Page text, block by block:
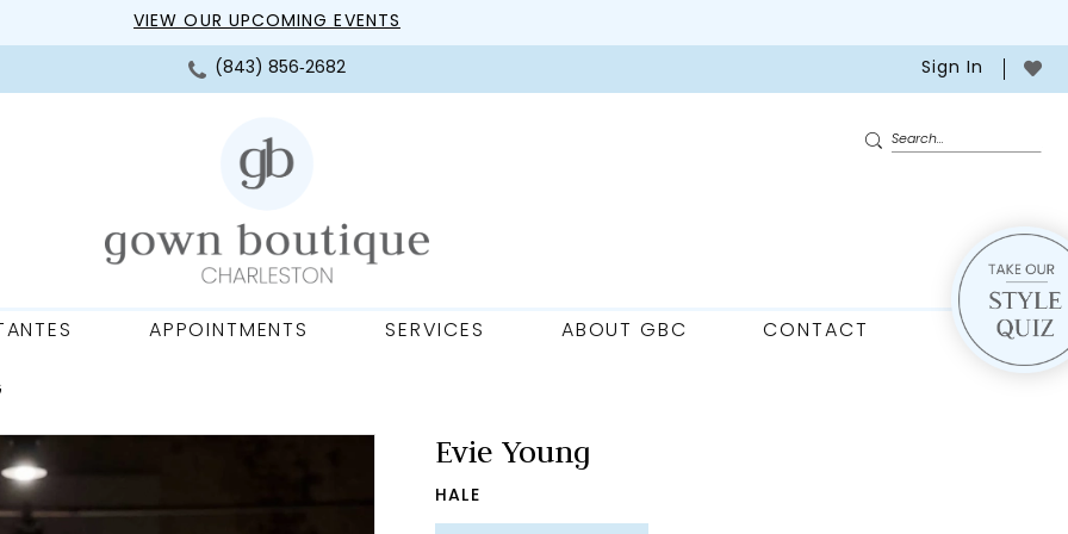
VIEW OUR UPCOMING EVENTS
(843) 856‑2682 Sign In
APPOINTMENTS SERVICES ABOUT GBC CONTACT
Evie Young
HALE